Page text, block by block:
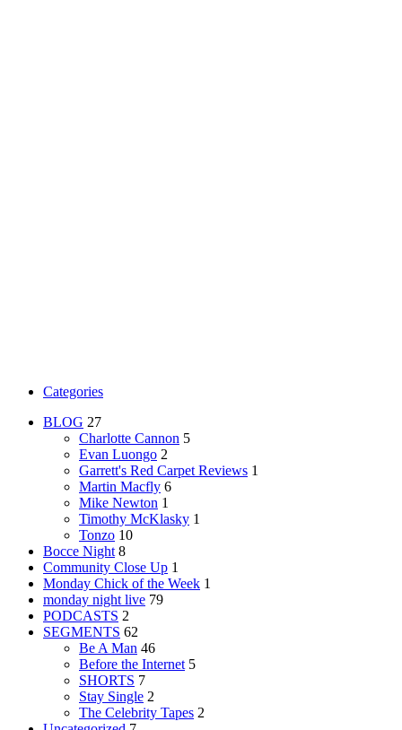
Categories
BLOG 27
Charlotte Cannon 5
Evan Luongo 2
Garrett's Red Carpet Reviews 1
Martin Macfly 6
Mike Newton 1
Timothy McKlasky 1
Tonzo 10
Bocce Night 8
Community Close Up 1
Monday Chick of the Week 1
monday night live 79
PODCASTS 2
SEGMENTS 62
Be A Man 46
Before the Internet 5
SHORTS 7
Stay Single 2
The Celebrity Tapes 2